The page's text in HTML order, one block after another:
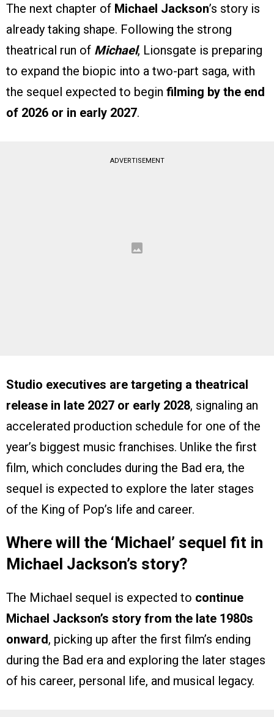
The next chapter of Michael Jackson’s story is
already taking shape. Following the strong
theatrical run of Michael, Lionsgate is preparing
to expand the biopic into a two-part saga, with
the sequel expected to begin filming by the end
of 2026 or in early 2027.
ADVERTISEMENT
Studio executives are targeting a theatrical
release in late 2027 or early 2028, signaling an
accelerated production schedule for one of the
year’s biggest music franchises. Unlike the first
film, which concludes during the Bad era, the
sequel is expected to explore the later stages
of the King of Pop’s life and career.
Where will the ‘Michael’ sequel fit in
Michael Jackson’s story?
The Michael sequel is expected to continue
Michael Jackson’s story from the late 1980s
onward, picking up after the first film’s ending
during the Bad era and exploring the later stages
of his career, personal life, and musical legacy.